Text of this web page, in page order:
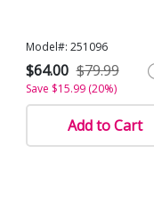
Model#: 251096
$64.00 $79.99
Save $15.99 (20%)
Add to Cart